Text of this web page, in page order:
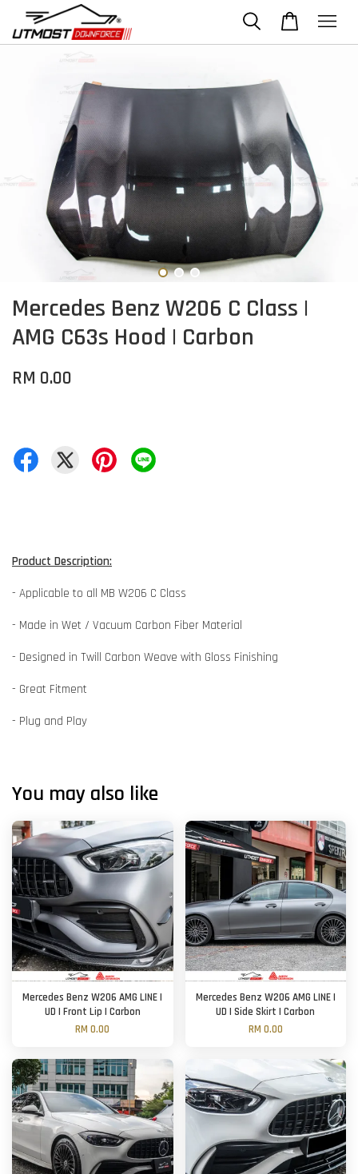
Mercedes Benz W206 C Class |
AMG C63s Hood | Carbon
RM 0.00
Product Description:
- Applicable to all MB W206 C Class
- Made in Wet / Vacuum Carbon Fiber Material
- Designed in Twill Carbon Weave with Gloss Finishing
- Great Fitment
- Plug and Play
You may also like
Mercedes Benz W206 AMG LINE |
UD | Front Lip | Carbon
RM 0.00
Mercedes Benz W206 AMG LINE |
UD | Side Skirt | Carbon
RM 0.00